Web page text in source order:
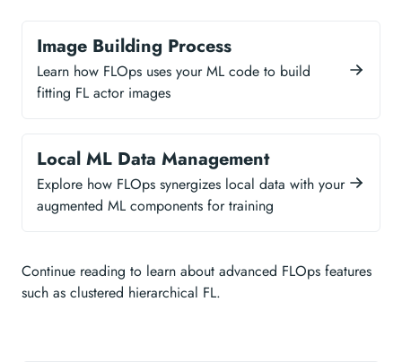
Image Building Process
Learn how FLOps uses your ML code to build
fitting FL actor images
Local ML Data Management
Explore how FLOps synergizes local data with your
augmented ML components for training
Continue reading to learn about advanced FLOps features
such as clustered hierarchical FL.